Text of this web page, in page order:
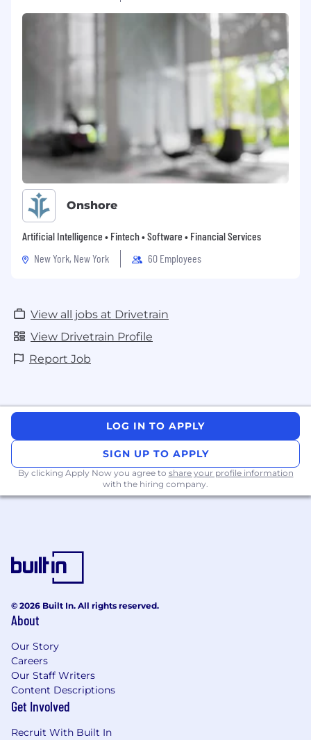
Onshore
Artificial Intelligence • Fintech • Software • Financial Services
New York, New York
60 Employees
View all jobs at Drivetrain
View Drivetrain Profile
Report Job
LOG IN TO APPLY
SIGN UP TO APPLY
By clicking Apply Now you agree to share your profile information
with the hiring company.
© 2026 Built In. All rights reserved.
About
Our Story
Careers
Our Staff Writers
Content Descriptions
Get Involved
Recruit With Built In